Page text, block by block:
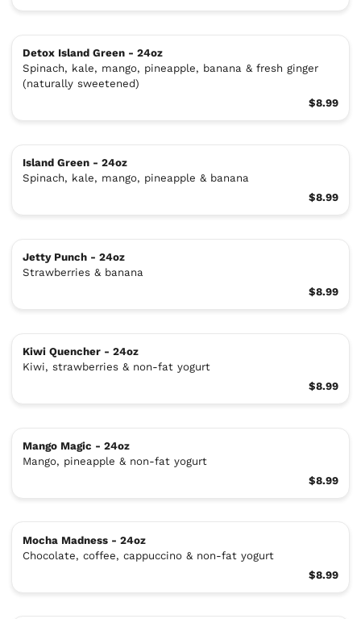
Detox Island Green - 24oz
Spinach, kale, mango, pineapple, banana & fresh ginger
(naturally sweetened)
$8.99
Island Green - 24oz
Spinach, kale, mango, pineapple & banana
$8.99
Jetty Punch - 24oz
Strawberries & banana
$8.99
Kiwi Quencher - 24oz
Kiwi, strawberries & non-fat yogurt
$8.99
Mango Magic - 24oz
Mango, pineapple & non-fat yogurt
$8.99
Mocha Madness - 24oz
Chocolate, coffee, cappuccino & non-fat yogurt
$8.99